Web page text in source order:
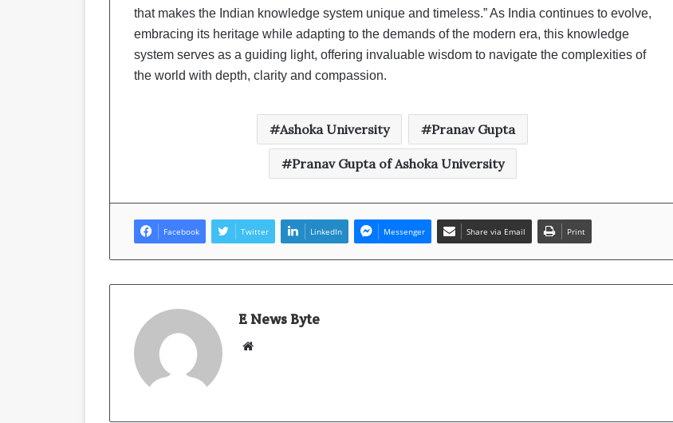
that makes the Indian knowledge system unique and timeless.” As India continues to evolve,
embracing its heritage while adapting to the demands of the modern era, this knowledge
system serves as a guiding light, offering invaluable wisdom to navigate the complexities of
the world with depth, clarity and compassion.
Ashoka University Pranav Gupta
Pranav Gupta of Ashoka University
Facebook Twitter LinkedIn Messenger Share via Email Print
E News Byte